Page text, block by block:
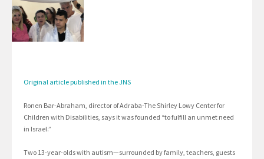
Original article published in the JNS
Ronen Bar-Abraham, director of Adraba-The Shirley Lowy Center for
Children with Disabilities, says it was founded “to fulfill an unmet need
in Israel.”
Two 13-year-olds with autism—surrounded by family, teachers, guests